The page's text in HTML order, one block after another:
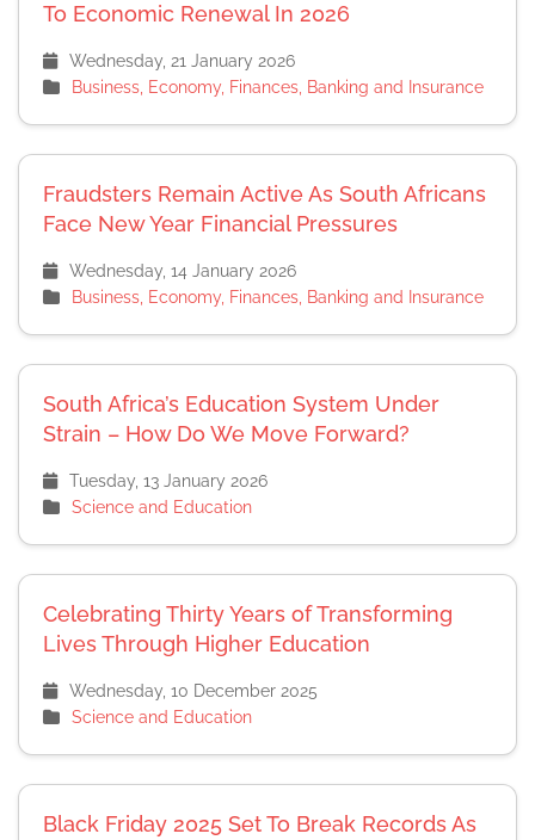
To Economic Renewal In 2026
Wednesday, 21 January 2026
Business, Economy, Finances, Banking and Insurance
Fraudsters Remain Active As South Africans
Face New Year Financial Pressures
Wednesday, 14 January 2026
Business, Economy, Finances, Banking and Insurance
South Africa’s Education System Under
Strain – How Do We Move Forward?
Tuesday, 13 January 2026
Science and Education
Celebrating Thirty Years of Transforming
Lives Through Higher Education
Wednesday, 10 December 2025
Science and Education
Black Friday 2025 Set To Break Records As